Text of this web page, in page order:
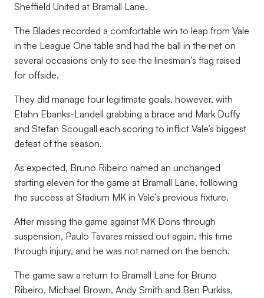
Sheffield United at Bramall Lane.
The Blades recorded a comfortable win to leap from Vale
in the League One table and had the ball in the net on
several occasions only to see the linesman’s flag raised
for offside.
They did manage four legitimate goals, however, with
Etahn Ebanks-Landell grabbing a brace and Mark Duffy
and Stefan Scougall each scoring to inflict Vale’s biggest
defeat of the season.
As expected, Bruno Ribeiro named an unchanged
starting eleven for the game at Bramall Lane, following
the success at Stadium MK in Vale’s previous fixture.
After missing the game against MK Dons through
suspension, Paulo Tavares missed out again, this time
through injury, and he was not named on the bench.
The game saw a return to Bramall Lane for Bruno
Ribeiro, Michael Brown, Andy Smith and Ben Purkiss,